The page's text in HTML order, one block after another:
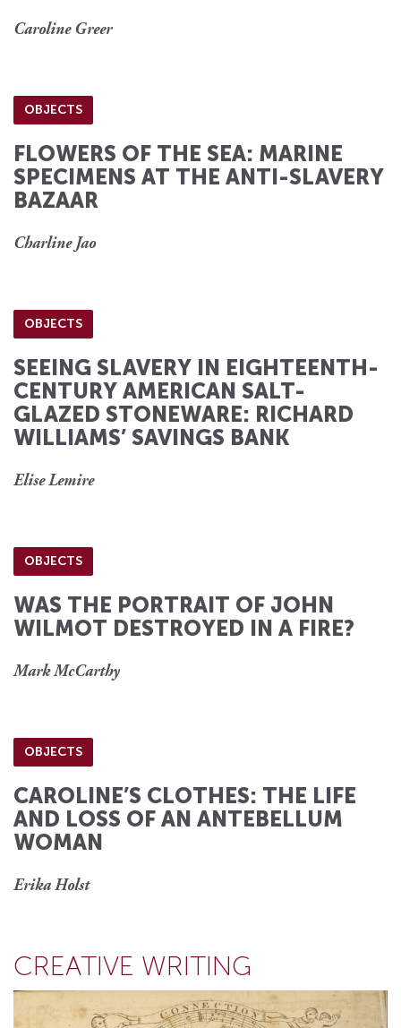
Caroline Greer
OBJECTS
FLOWERS OF THE SEA: MARINE
SPECIMENS AT THE ANTI-SLAVERY
BAZAAR
Charline Jao
OBJECTS
SEEING SLAVERY IN EIGHTEENTH-
CENTURY AMERICAN SALT-
GLAZED STONEWARE: RICHARD
WILLIAMS’ SAVINGS BANK
Elise Lemire
OBJECTS
WAS THE PORTRAIT OF JOHN
WILMOT DESTROYED IN A FIRE?
Mark McCarthy
OBJECTS
CAROLINE’S CLOTHES: THE LIFE
AND LOSS OF AN ANTEBELLUM
WOMAN
Erika Holst
CREATIVE WRITING